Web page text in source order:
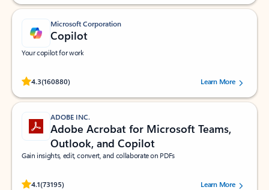
Microsoft Corporation
Copilot
Your copilot for work
4.3(160880)
Rated (#=ratingAverage#) stars out of 5 stars, by 160880 users.Learn More
ADOBE INC.
Adobe Acrobat for Microsoft Teams,
Outlook, and Copilot
Gain insights, edit, convert, and collaborate on PDFs
4.1(73195)
Rated (#=ratingAverage#) stars out of 5 stars, by 73195 users.Learn More